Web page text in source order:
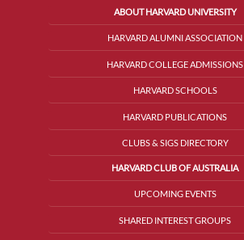
ABOUT HARVARD UNIVERSITY
HARVARD ALUMNI ASSOCIATION
HARVARD COLLEGE ADMISSIONS
HARVARD SCHOOLS
HARVARD PUBLICATIONS
CLUBS & SIGS DIRECTORY
HARVARD CLUB OF AUSTRALIA
UPCOMING EVENTS
SHARED INTEREST GROUPS